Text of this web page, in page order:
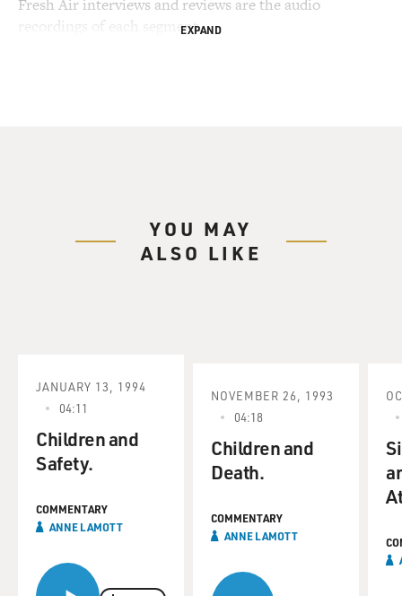
Fresh Air interviews and reviews are the audio
recordings of each segment.EXPAND
YOU MAY
ALSO LIKE
JANUARY 13, 1994
04:11
Children and
Safety.
COMMENTARY
ANNE LAMOTT
NOVEMBER 26, 1993
04:18
Children and
Death.
COMMENTARY
ANNE LAMOTT